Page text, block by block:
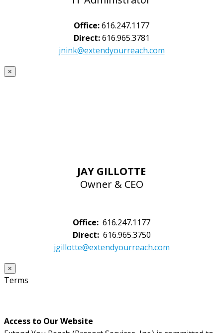
Office:616.247.1177
Direct:616.965.3781
jnink@extendyourreach.com
×
JAY GILLOTTE
Owner & CEO
Office: 616.247.1177
Direct:616.965.3750
jgillotte@extendyourreach.com
×
Terms
Access to Our Website